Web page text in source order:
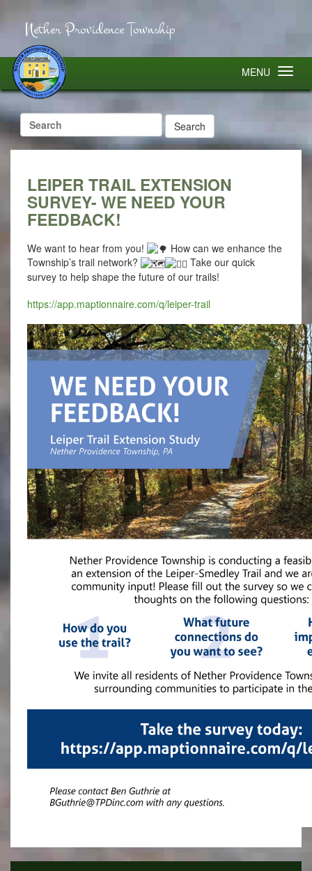
Nether Providence Township
MENU
Search
for:
LEIPER TRAIL EXTENSION
SURVEY- WE NEED YOUR
FEEDBACK!
We want to hear from you!
How can we enhance the
Township’s trail network?
Take our quick
survey to help shape the future of our trails!
https://app.maptionnaire.com/q/leiper-trail